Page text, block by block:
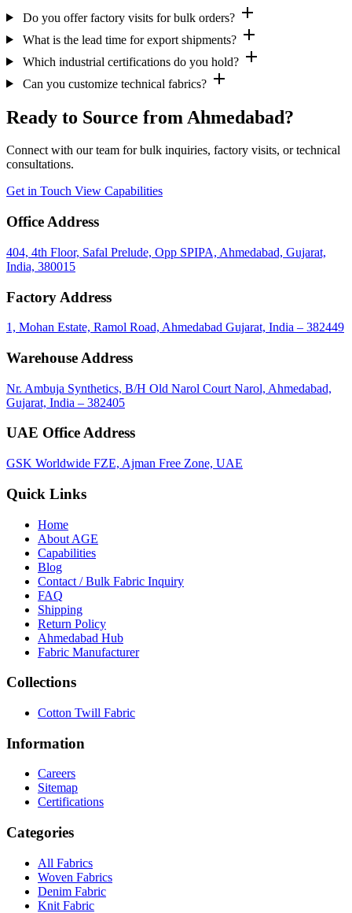
Do you offer factory visits for bulk orders? add
What is the lead time for export shipments? add
Which industrial certifications do you hold? add
Can you customize technical fabrics? add
Ready to Source from Ahmedabad?
Connect with our team for bulk inquiries, factory visits, or technical
consultations.
Get in Touch View Capabilities
Office Address
404, 4th Floor, Safal Prelude, Opp SPIPA, Ahmedabad, Gujarat,
India, 380015
Factory Address
1, Mohan Estate, Ramol Road, Ahmedabad Gujarat, India – 382449
Warehouse Address
Nr. Ambuja Synthetics, B/H Old Narol Court Narol, Ahmedabad,
Gujarat, India – 382405
UAE Office Address
GSK Worldwide FZE, Ajman Free Zone, UAE
Quick Links
Home
About AGE
Capabilities
Blog
Contact / Bulk Fabric Inquiry
FAQ
Shipping
Return Policy
Ahmedabad Hub
Fabric Manufacturer
Collections
Cotton Twill Fabric
Information
Careers
Sitemap
Certifications
Categories
All Fabrics
Woven Fabrics
Denim Fabric
Knit Fabric